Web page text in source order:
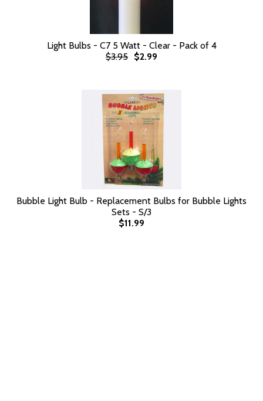
Light Bulbs - C7 5 Watt - Clear - Pack of 4
$3.95 $2.99
Bubble Light Bulb - Replacement Bulbs for Bubble Lights
Sets - S/3
$11.99